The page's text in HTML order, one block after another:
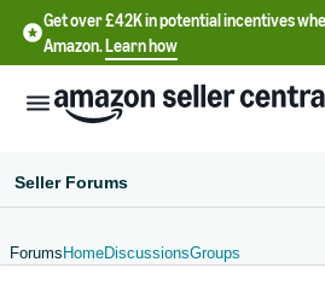
Get over £42K in potential incentives
Amazon.Learn how
Seller Forums
Forums HomeDiscussionsGroups